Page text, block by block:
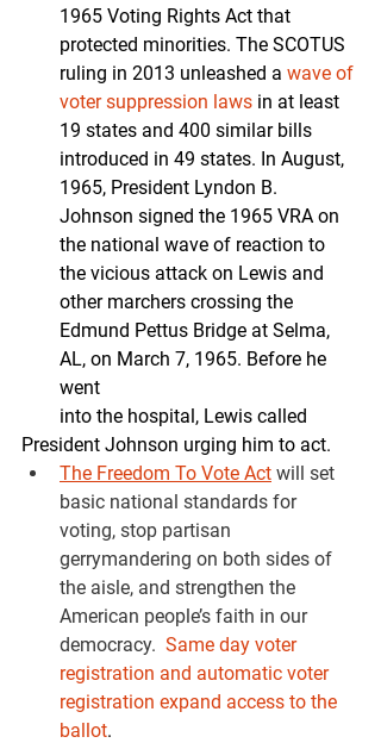
1965 Voting Rights Act that
protected minorities. The SCOTUS
ruling in 2013 unleashed a wave of
voter suppression laws in at least
19 states and 400 similar bills
introduced in 49 states. In August,
1965, President Lyndon B.
Johnson signed the 1965 VRA on
the national wave of reaction to
the vicious attack on Lewis and
other marchers crossing the
Edmund Pettus Bridge at Selma,
AL, on March 7, 1965. Before he
went
President Johnson urging him to act.
The Freedom To Vote Act will set
basic national standards for
voting, stop partisan
gerrymandering on both sides of
the aisle, and strengthen the
American people’s faith in our
democracy. Same day voter
registration and automatic voter
registration expand access to the
ballot.